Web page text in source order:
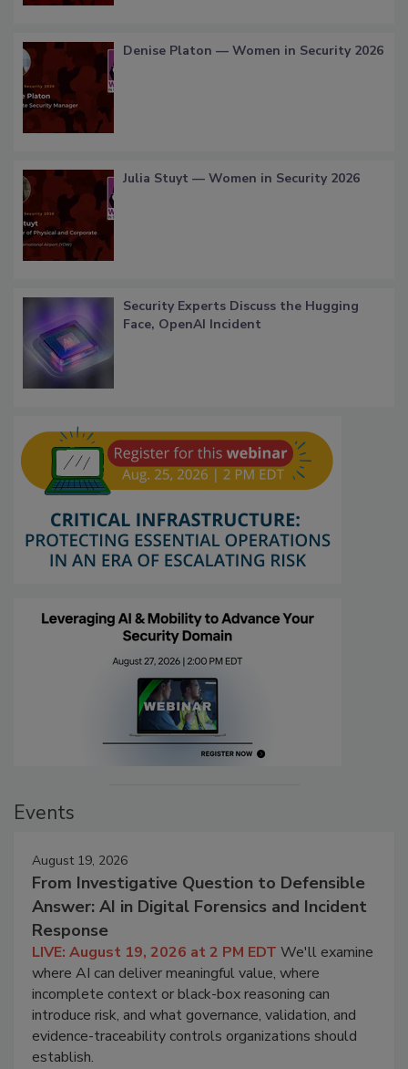
Denise Platon — Women in Security 2026
Julia Stuyt — Women in Security 2026
Security Experts Discuss the Hugging
Face, OpenAI Incident
Events
August 19, 2026
From Investigative Question to Defensible
Answer: AI in Digital Forensics and Incident
Response
LIVE: August 19, 2026 at 2 PM EDT We'll examine
where AI can deliver meaningful value, where
incomplete context or black-box reasoning can
introduce risk, and what governance, validation, and
evidence-traceability controls organizations should
establish.